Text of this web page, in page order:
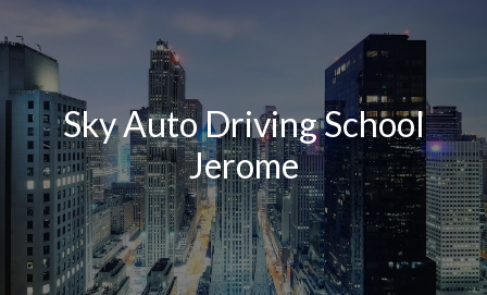
Sky Auto Driving School
Jerome